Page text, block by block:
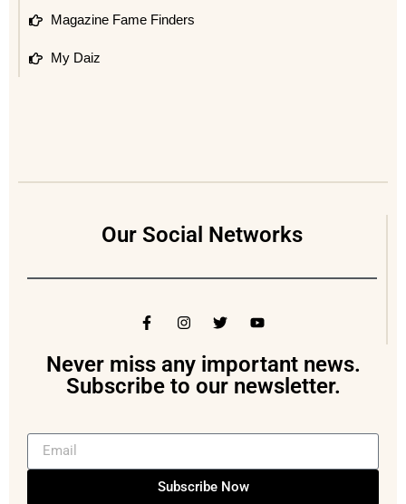
Magazine Fame Finders
My Daiz
Our Social Networks
Never miss any important news.
Subscribe to our newsletter.
Subscribe Now